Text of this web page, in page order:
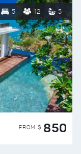
5 12 5
FROM $ 850